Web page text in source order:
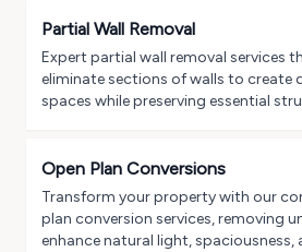
Partial Wall Removal
Expert partial wall removal services
eliminate sections of walls to create
spaces while preserving essential
Open Plan Conversions
Transform your property with our
plan conversion services, removing
enhance natural light, spaciousness,